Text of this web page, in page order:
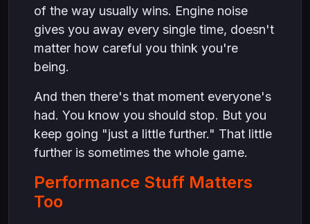
of the way usually wins. Engine noise
gives you away every single time, doesn't
matter how careful you think you're
being.
And then there's that moment everyone's
had. You know you should stop. But you
keep going "just a little further." That little
further is sometimes the whole game.
Performance Stuff Matters
Too